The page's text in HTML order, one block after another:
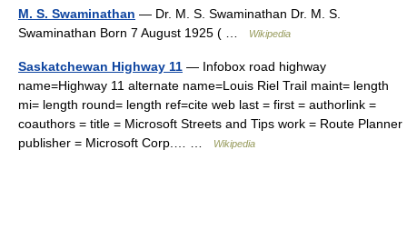
M. S. Swaminathan — Dr. M. S. Swaminathan Dr. M. S.
Swaminathan Born 7 August 1925 ( …
Wikipedia
Saskatchewan Highway 11 — Infobox road highway
name=Highway 11 alternate name=Louis Riel Trail maint= length
mi= length round= length ref=cite web last = first = authorlink =
coauthors = title = Microsoft Streets and Tips work = Route Planner
publisher = Microsoft Corp.… …
Wikipedia